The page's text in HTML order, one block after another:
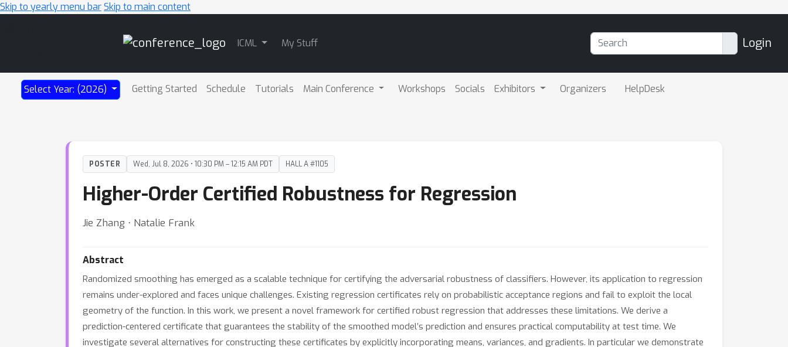
Skip to yearly menu barSkip to main content
ICML My Stuff Login
Select Year: (2026) Getting Started Schedule Tutorials Main Conference Workshops Socials Exhibitors Organizers HelpDesk
POSTER Wed, Jul 8, 2026 • 10:30 PM – 12:15 AM PDT HALL A #1105
Higher-Order Certified Robustness for Regression
Jie Zhang ⋅ Natalie Frank
Abstract
Randomized smoothing has emerged as a scalable technique for certifying the adversarial robustness of classifiers. However, its application to regression
remains under-explored and faces unique challenges. Existing regression certificates rely on probabilistic acceptance regions and fail to exploit the local
geometry of the function. In this work, we present a novel framework for certified robust regression that addresses these limitations. We derive a
prediction-centered certificate that guarantees the stability of the smoothed model’s prediction and ensures practical computability at test time. We
investigate several alternatives for constructing these certificates by explicitly incorporating means, variances, and gradients. In particular we demonstrate